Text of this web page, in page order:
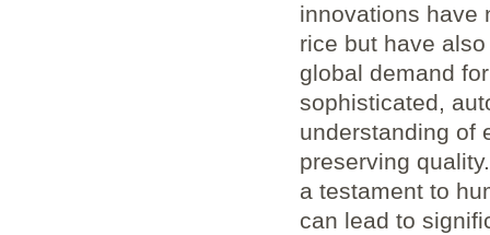
innovations have
rice but have
global demand
sophisticated,
understanding of
preserving
a testament to
can lead to